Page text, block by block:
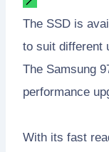
The SSD is
to suit different
The Samsung
performance
With its fast